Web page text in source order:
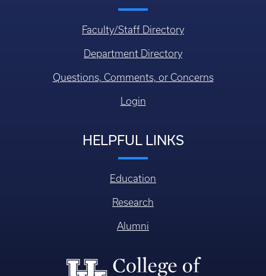
Faculty/Staff Directory
Department Directory
Questions, Comments, or Concerns
Login
HELPFUL LINKS
Education
Research
Alumni